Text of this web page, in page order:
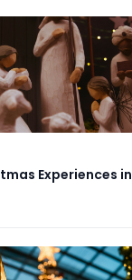
Experiences in